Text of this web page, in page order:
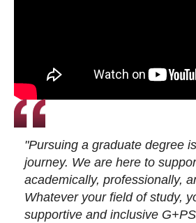
"Pursuing a graduate degree
journey. We are here to
academically, professionally,
Whatever your field of study,
supportive and inclusive